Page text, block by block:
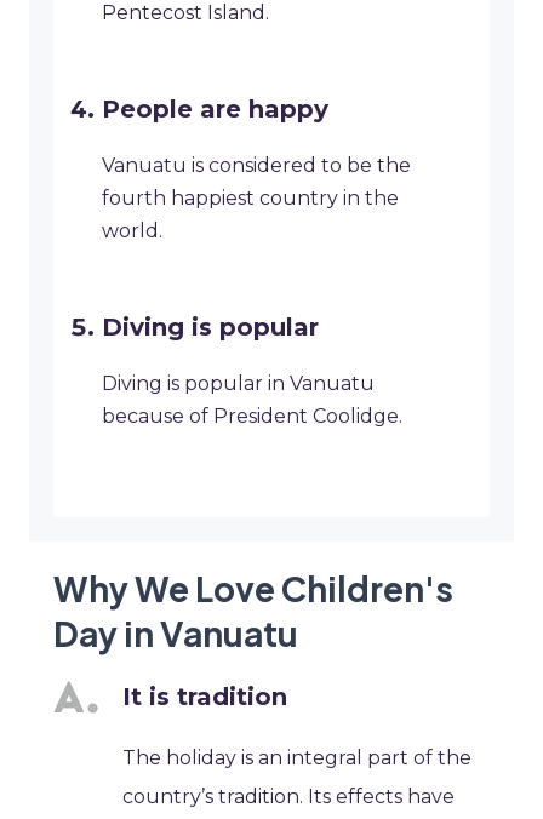
Pentecost Island.
People are happy
Vanuatu is considered to be the
fourth happiest country in the
world.
Diving is popular
Diving is popular in Vanuatu
because of President Coolidge.
Why We Love Children's
Day in Vanuatu
It is tradition
The holiday is an integral part of the
country’s tradition. Its effects have